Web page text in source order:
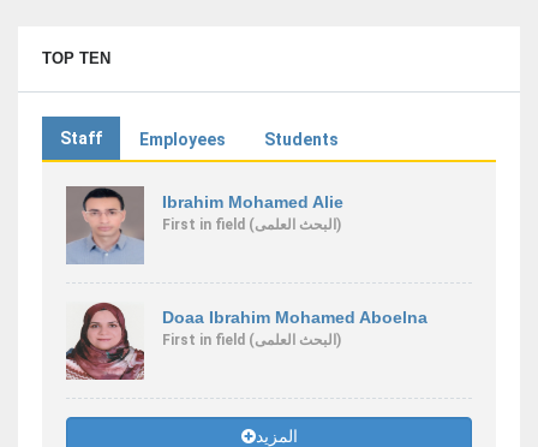
TOP TEN
Staff Employees Students
Ibrahim Mohamed Alie
First in field (البحث العلمى)
Doaa Ibrahim Mohamed Aboelna
First in field (البحث العلمى)
المزيد